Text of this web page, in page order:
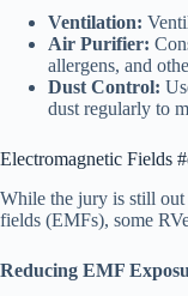
Ventilation:
Air Purifier:
allergens, and
Dust Control:
dust regularly to
Electromagnetic Fields
While the jury is still out
fields (EMFs), some
Reducing EMF